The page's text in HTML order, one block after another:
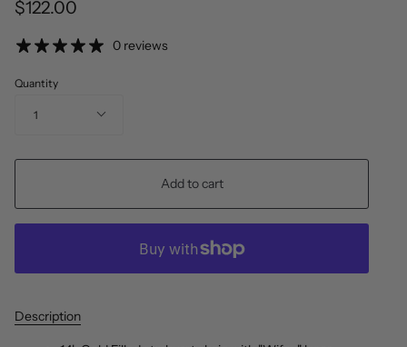
$122.00
0 reviews
Quantity
1
Add to cart
Description